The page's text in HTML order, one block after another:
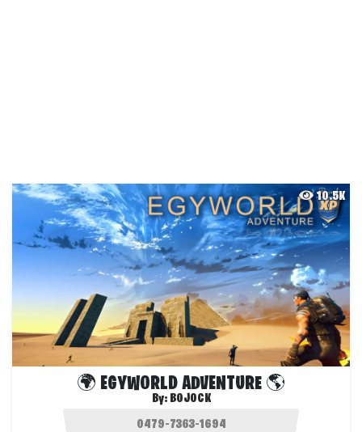
10.5K
🌍 EGYWORLD ADVENTURE 🌎
By: BOJOCK